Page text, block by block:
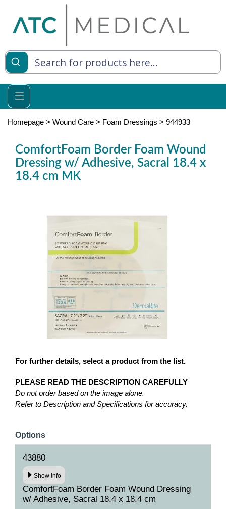
Living
Relief
Homepage > Wound Care > Foam Dressings > 944933
ComfortFoam Border Foam Wound
Dressing w/ Adhesive, Sacral 18.4 x
18.4 cm MK
For further details, select a product from the list.
PLEASE READ THE DESCRIPTION CAREFULLY
Do not order based on the image alone.
Refer to Description and Specifications for accuracy.
Options
43880
Show Info
ComfortFoam Border Foam Wound Dressing
w/ Adhesive, Sacral 18.4 x 18.4 cm